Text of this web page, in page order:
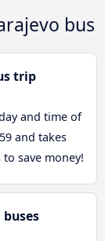
bus
trip
and time of
and takes
save money!